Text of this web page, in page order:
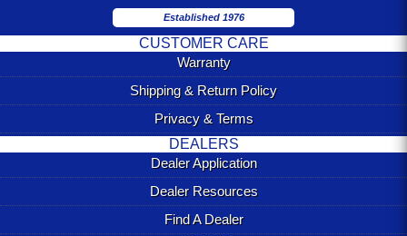
Established 1976
CUSTOMER CARE
Warranty
Shipping & Return Policy
Privacy & Terms
DEALERS
Dealer Application
Dealer Resources
Find A Dealer